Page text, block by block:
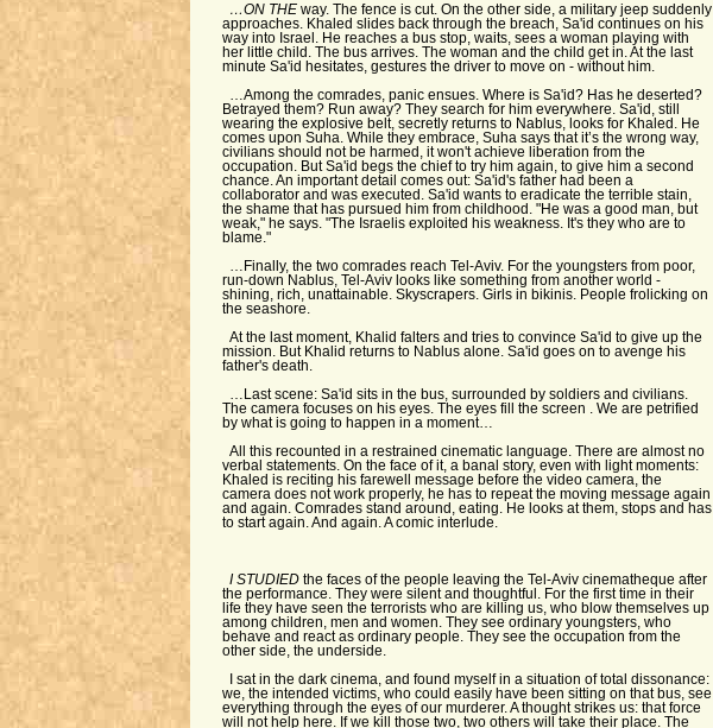
…ON THE way. The fence is cut. On the other side, a military jeep suddenly
approaches. Khaled slides back through the breach, Sa'id continues on his
way into Israel. He reaches a bus stop, waits, sees a woman playing with
her little child. The bus arrives. The woman and the child get in. At the last
minute Sa'id hesitates, gestures the driver to move on - without him.
…Among the comrades, panic ensues. Where is Sa'id? Has he deserted?
Betrayed them? Run away? They search for him everywhere. Sa'id, still
wearing the explosive belt, secretly returns to Nablus, looks for Khaled. He
comes upon Suha. While they embrace, Suha says that it’s the wrong way,
civilians should not be harmed, it won't achieve liberation from the
occupation. But Sa'id begs the chief to try him again, to give him a second
chance. An important detail comes out: Sa'id's father had been a
collaborator and was executed. Sa'id wants to eradicate the terrible stain,
the shame that has pursued him from childhood. "He was a good man, but
weak," he says. "The Israelis exploited his weakness. It's they who are to
blame."
…Finally, the two comrades reach Tel-Aviv. For the youngsters from poor,
run-down Nablus, Tel-Aviv looks like something from another world -
shining, rich, unattainable. Skyscrapers. Girls in bikinis. People frolicking on
the seashore.
At the last moment, Khalid falters and tries to convince Sa'id to give up the
mission. But Khalid returns to Nablus alone. Sa'id goes on to avenge his
father's death.
…Last scene: Sa'id sits in the bus, surrounded by soldiers and civilians.
The camera focuses on his eyes. The eyes fill the screen . We are petrified
by what is going to happen in a moment…
All this recounted in a restrained cinematic language. There are almost no
verbal statements. On the face of it, a banal story, even with light moments:
Khaled is reciting his farewell message before the video camera, the
camera does not work properly, he has to repeat the moving message again
and again. Comrades stand around, eating. He looks at them, stops and has
to start again. And again. A comic interlude.
I STUDIEDthe faces of the people leaving the Tel-Aviv cinematheque after
the performance. They were silent and thoughtful. For the first time in their
life they have seen the terrorists who are killing us, who blow themselves up
among children, men and women. They see ordinary youngsters, who
behave and react as ordinary people. They see the occupation from the
other side, the underside.
I sat in the dark cinema, and found myself in a situation of total dissonance:
we, the intended victims, who could easily have been sitting on that bus, see
everything through the eyes of our murderer. A thought strikes us: that force
will not help here. If we kill those two, two others will take their place. The